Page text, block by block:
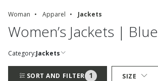
Woman Apparel Jackets
Women’s Jackets | Blue
Category:Jackets
SORT AND FILTER 1 SIZE